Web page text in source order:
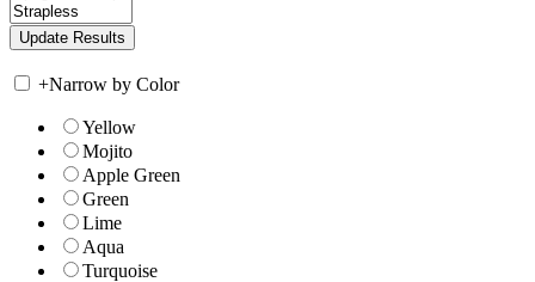
+Narrow by Color
Yellow
Mojito
Apple Green
Green
Lime
Aqua
Turquoise